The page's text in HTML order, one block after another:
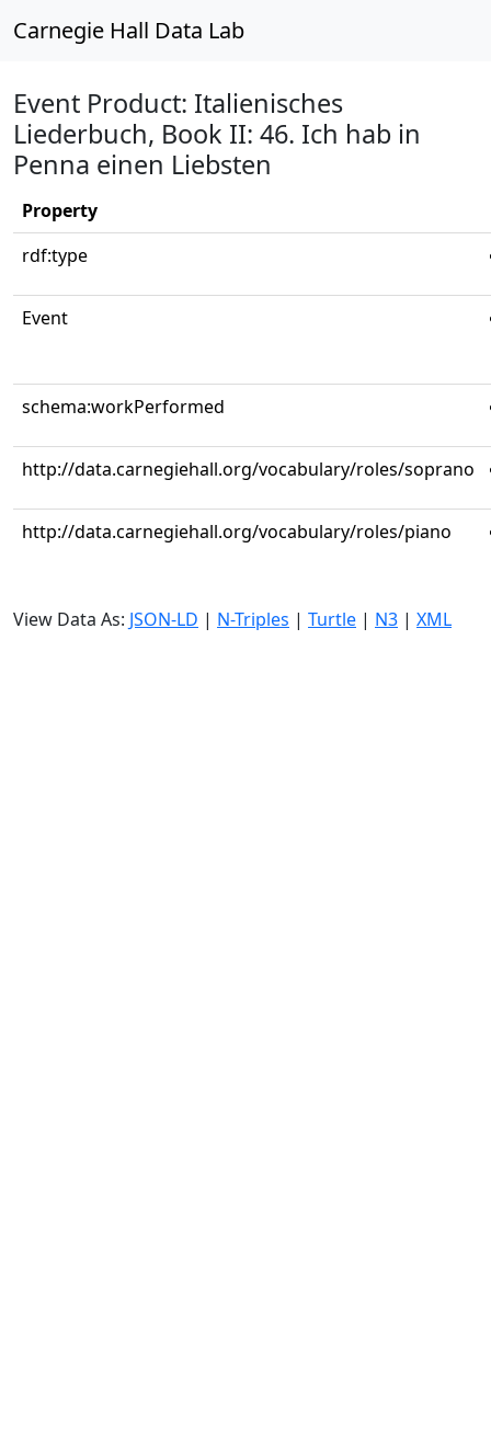
Carnegie Hall Data Lab
Event Product: Italienisches
Liederbuch, Book II: 46. Ich hab in
Penna einen Liebsten
Property
rdf:type
Event
schema:workPerformed
http://data.carnegiehall.org/vocabulary/roles/soprano
http://data.carnegiehall.org/vocabulary/roles/piano
View Data As: JSON-LD | N-Triples | Turtle | N3 | XML